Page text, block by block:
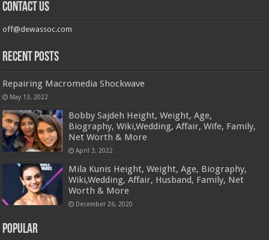
Contact us
off@dewassoc.com
Recent Posts
Repairing Macromedia Shockwave
May 13, 2022
Bobby Sajdeh Height, Weight, Age,
Biography, Wiki,Wedding, Affair, Wife, Family,
Net Worth & More
April 3, 2022
Mila Kunis Height, Weight, Age, Biography,
Wiki,Wedding, Affair, Husband, Family, Net
Worth & More
December 26, 2020
Popular